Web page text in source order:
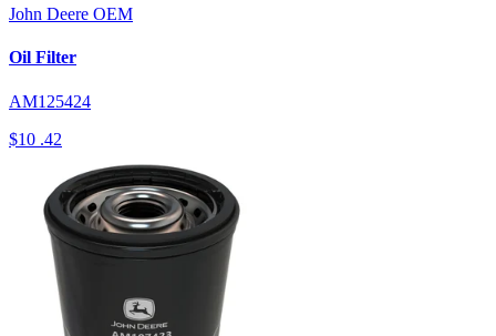
John Deere OEM
Oil Filter
AM125424
$10 .42